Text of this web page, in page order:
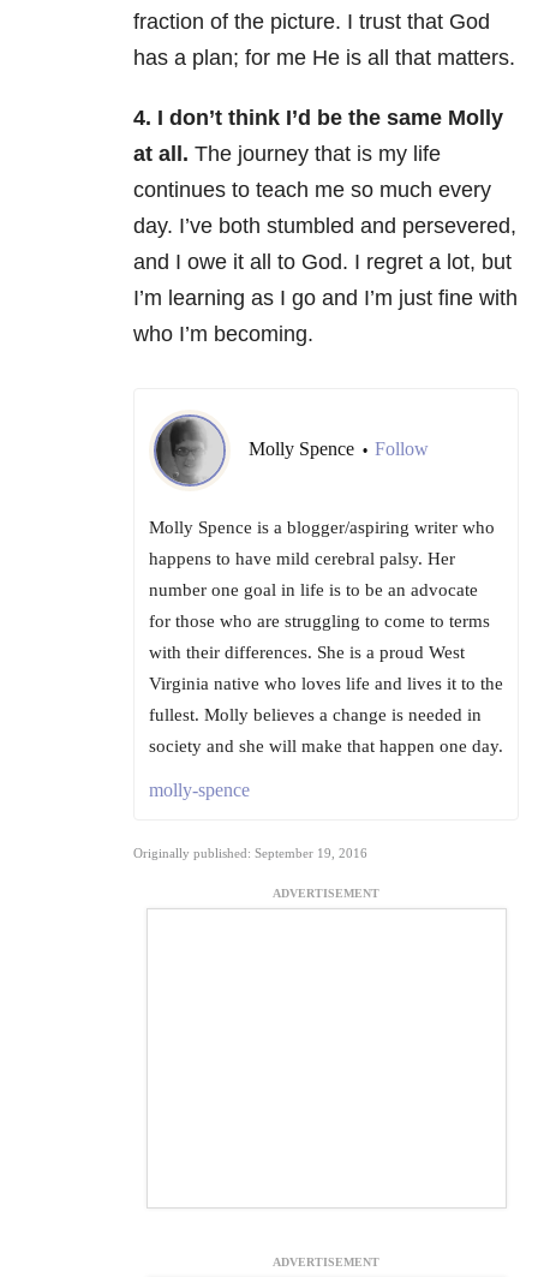
fraction of the picture. I trust that God
has a plan; for me He is all that matters.
4. I don’t think I’d be the same Molly
at all. The journey that is my life
continues to teach me so much every
day. I’ve both stumbled and persevered,
and I owe it all to God. I regret a lot, but
I’m learning as I go and I’m just fine with
who I’m becoming.
Molly Spence • Follow
Molly Spence is a blogger/aspiring writer who
happens to have mild cerebral palsy. Her
number one goal in life is to be an advocate
for those who are struggling to come to terms
with their differences. She is a proud West
Virginia native who loves life and lives it to the
fullest. Molly believes a change is needed in
society and she will make that happen one day.
molly-spence
Originally published: September 19, 2016
ADVERTISEMENT
ADVERTISEMENT